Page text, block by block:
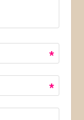
*
*